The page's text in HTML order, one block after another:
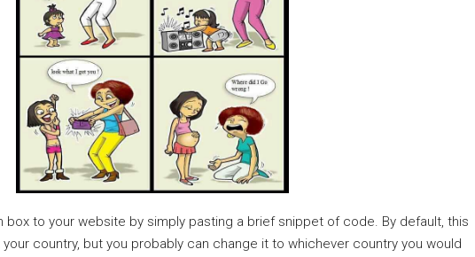
box to your website by simply pasting a brief snippet of code. By default, this
country, but you probably can change it to whichever country you would